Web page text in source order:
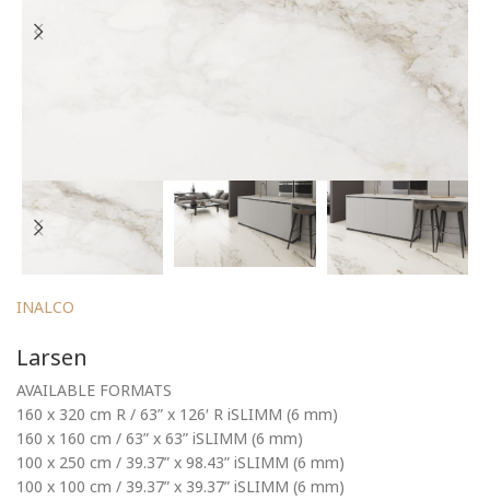
INALCO
Larsen
AVAILABLE FORMATS
160 x 320 cm R / 63” x 126′ R iSLIMM (6 mm)
160 x 160 cm / 63” x 63” iSLIMM (6 mm)
100 x 250 cm / 39.37” x 98.43” iSLIMM (6 mm)
100 x 100 cm / 39.37” x 39.37” iSLIMM (6 mm)